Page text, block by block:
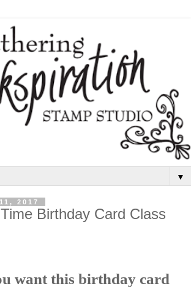
▼
2017
Birthday Card Class
want this birthday card